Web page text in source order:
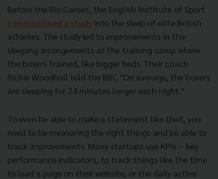
Before the Rio Games, the English Institute of Sport
commissioned a study into the sleep of elite British
athletes. The study led to improvements in the
sleeping arrangements at the training camp where
the boxers trained, like bigger beds. Their coach
Richie Woodhall told the BBC "On average, the boxers
are sleeping for 24 minutes longer each night."
To even be able to makea statement like that, you
need to be measuring the right things and be able to
track improvements. Many startups use KPIs – key
performance indicators, to track things like the time
to load a page on their website, or the daily active